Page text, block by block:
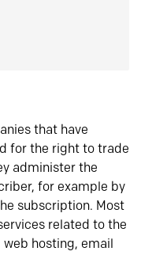
that have
for the right to trade
administer the
for example by
subscription. Most
related to the
hosting, email